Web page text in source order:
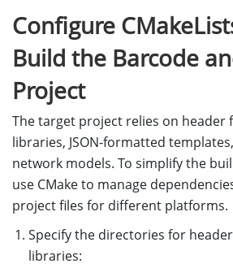
|-
|-
|-
|-
|-
        |- win
            |- bin
|-
|-
|-
|-
|-
|-
Configure
Build the Barcode
Project
The target project relies on header
libraries, JSON-formatted
network models. To simplify the
use CMake to manage
project files for different platforms.
Specify the directories for
libraries: